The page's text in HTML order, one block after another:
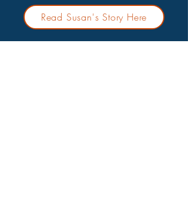
Read Susan's Story Here